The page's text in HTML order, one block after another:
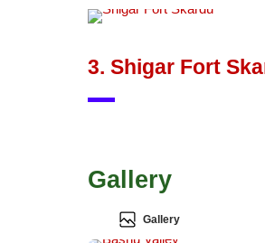
3. Shigar Fort
Gallery
Gallery